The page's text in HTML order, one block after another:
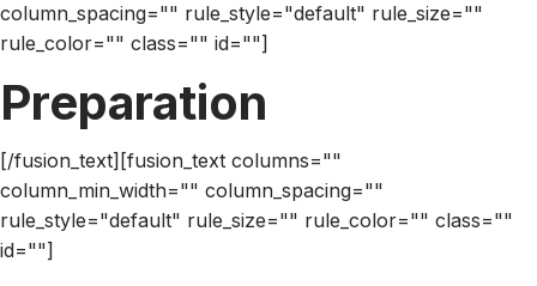
column_spacing="" rule_style="default" rule_size=""
rule_color="" class="" id=""]
Preparation
[/fusion_text][fusion_text columns=""
column_min_width="" column_spacing=""
rule_style="default" rule_size="" rule_color="" class=""
id=""]